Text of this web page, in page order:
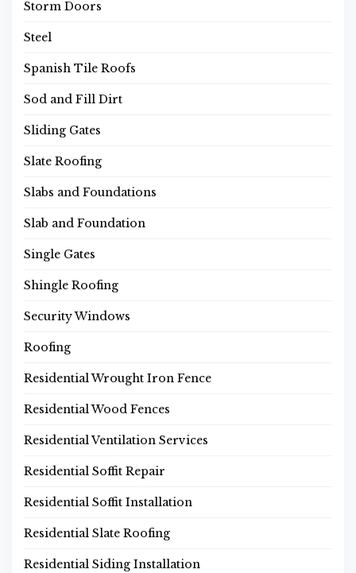
Storm Doors
Steel
Spanish Tile Roofs
Sod and Fill Dirt
Sliding Gates
Slate Roofing
Slabs and Foundations
Slab and Foundation
Single Gates
Shingle Roofing
Security Windows
Roofing
Residential Wrought Iron Fence
Residential Wood Fences
Residential Ventilation Services
Residential Soffit Repair
Residential Soffit Installation
Residential Slate Roofing
Residential Siding Installation